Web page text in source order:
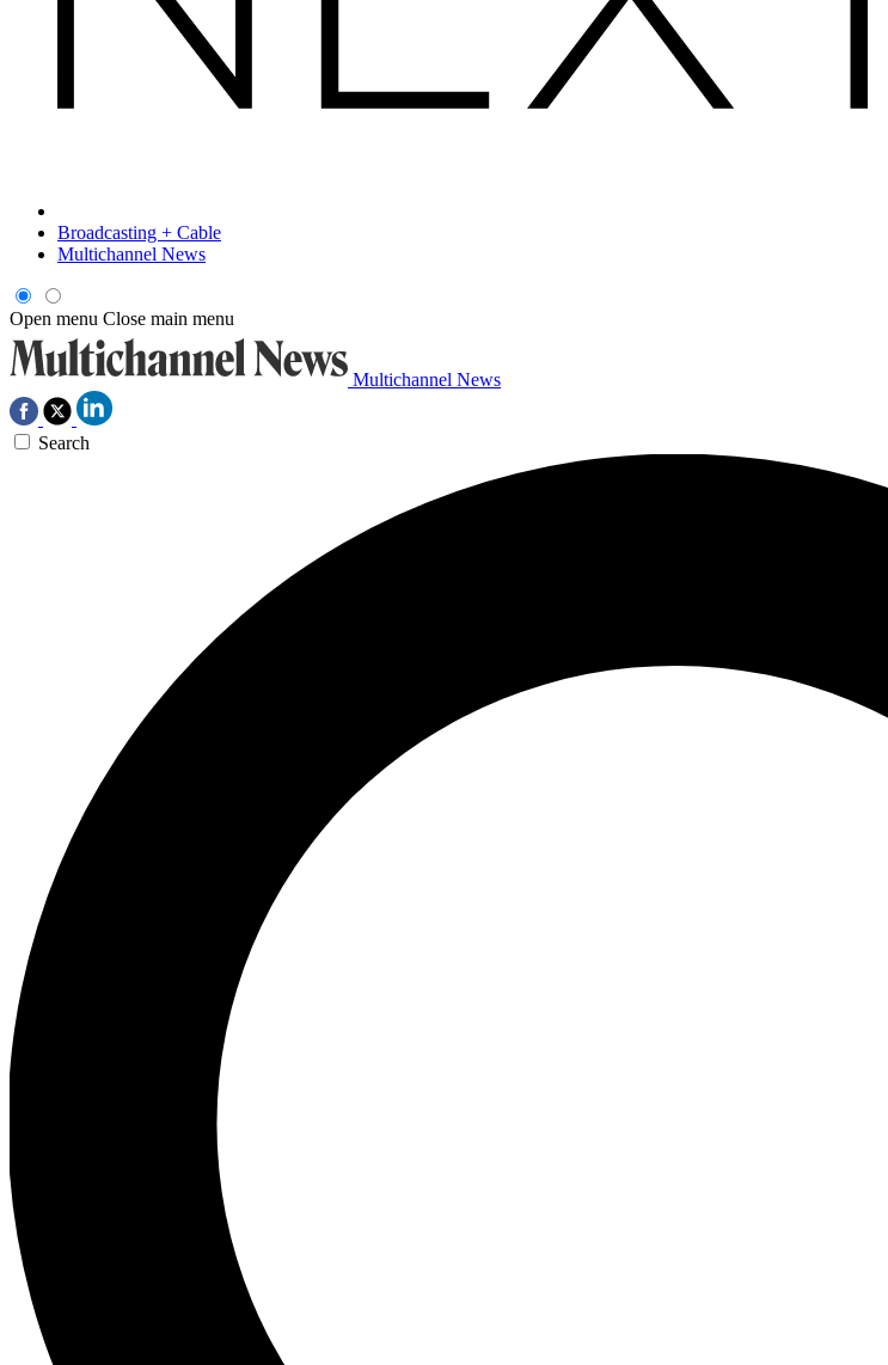
Broadcasting + Cable
Multichannel News
Open menu Close main menu
Multichannel News
Search